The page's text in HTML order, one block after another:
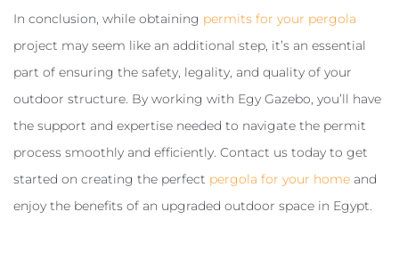
In conclusion, while obtaining permits for your pergola
project may seem like an additional step, it’s an essential
part of ensuring the safety, legality, and quality of your
outdoor structure. By working with Egy Gazebo, you’ll have
the support and expertise needed to navigate the permit
process smoothly and efficiently. Contact us today to get
started on creating the perfect pergola for your home and
enjoy the benefits of an upgraded outdoor space in Egypt.